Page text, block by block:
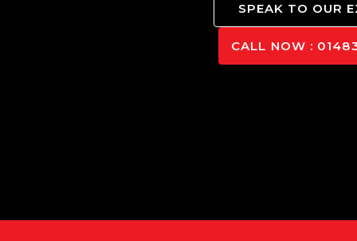
SPEAK TO OUR
CALL NOW :